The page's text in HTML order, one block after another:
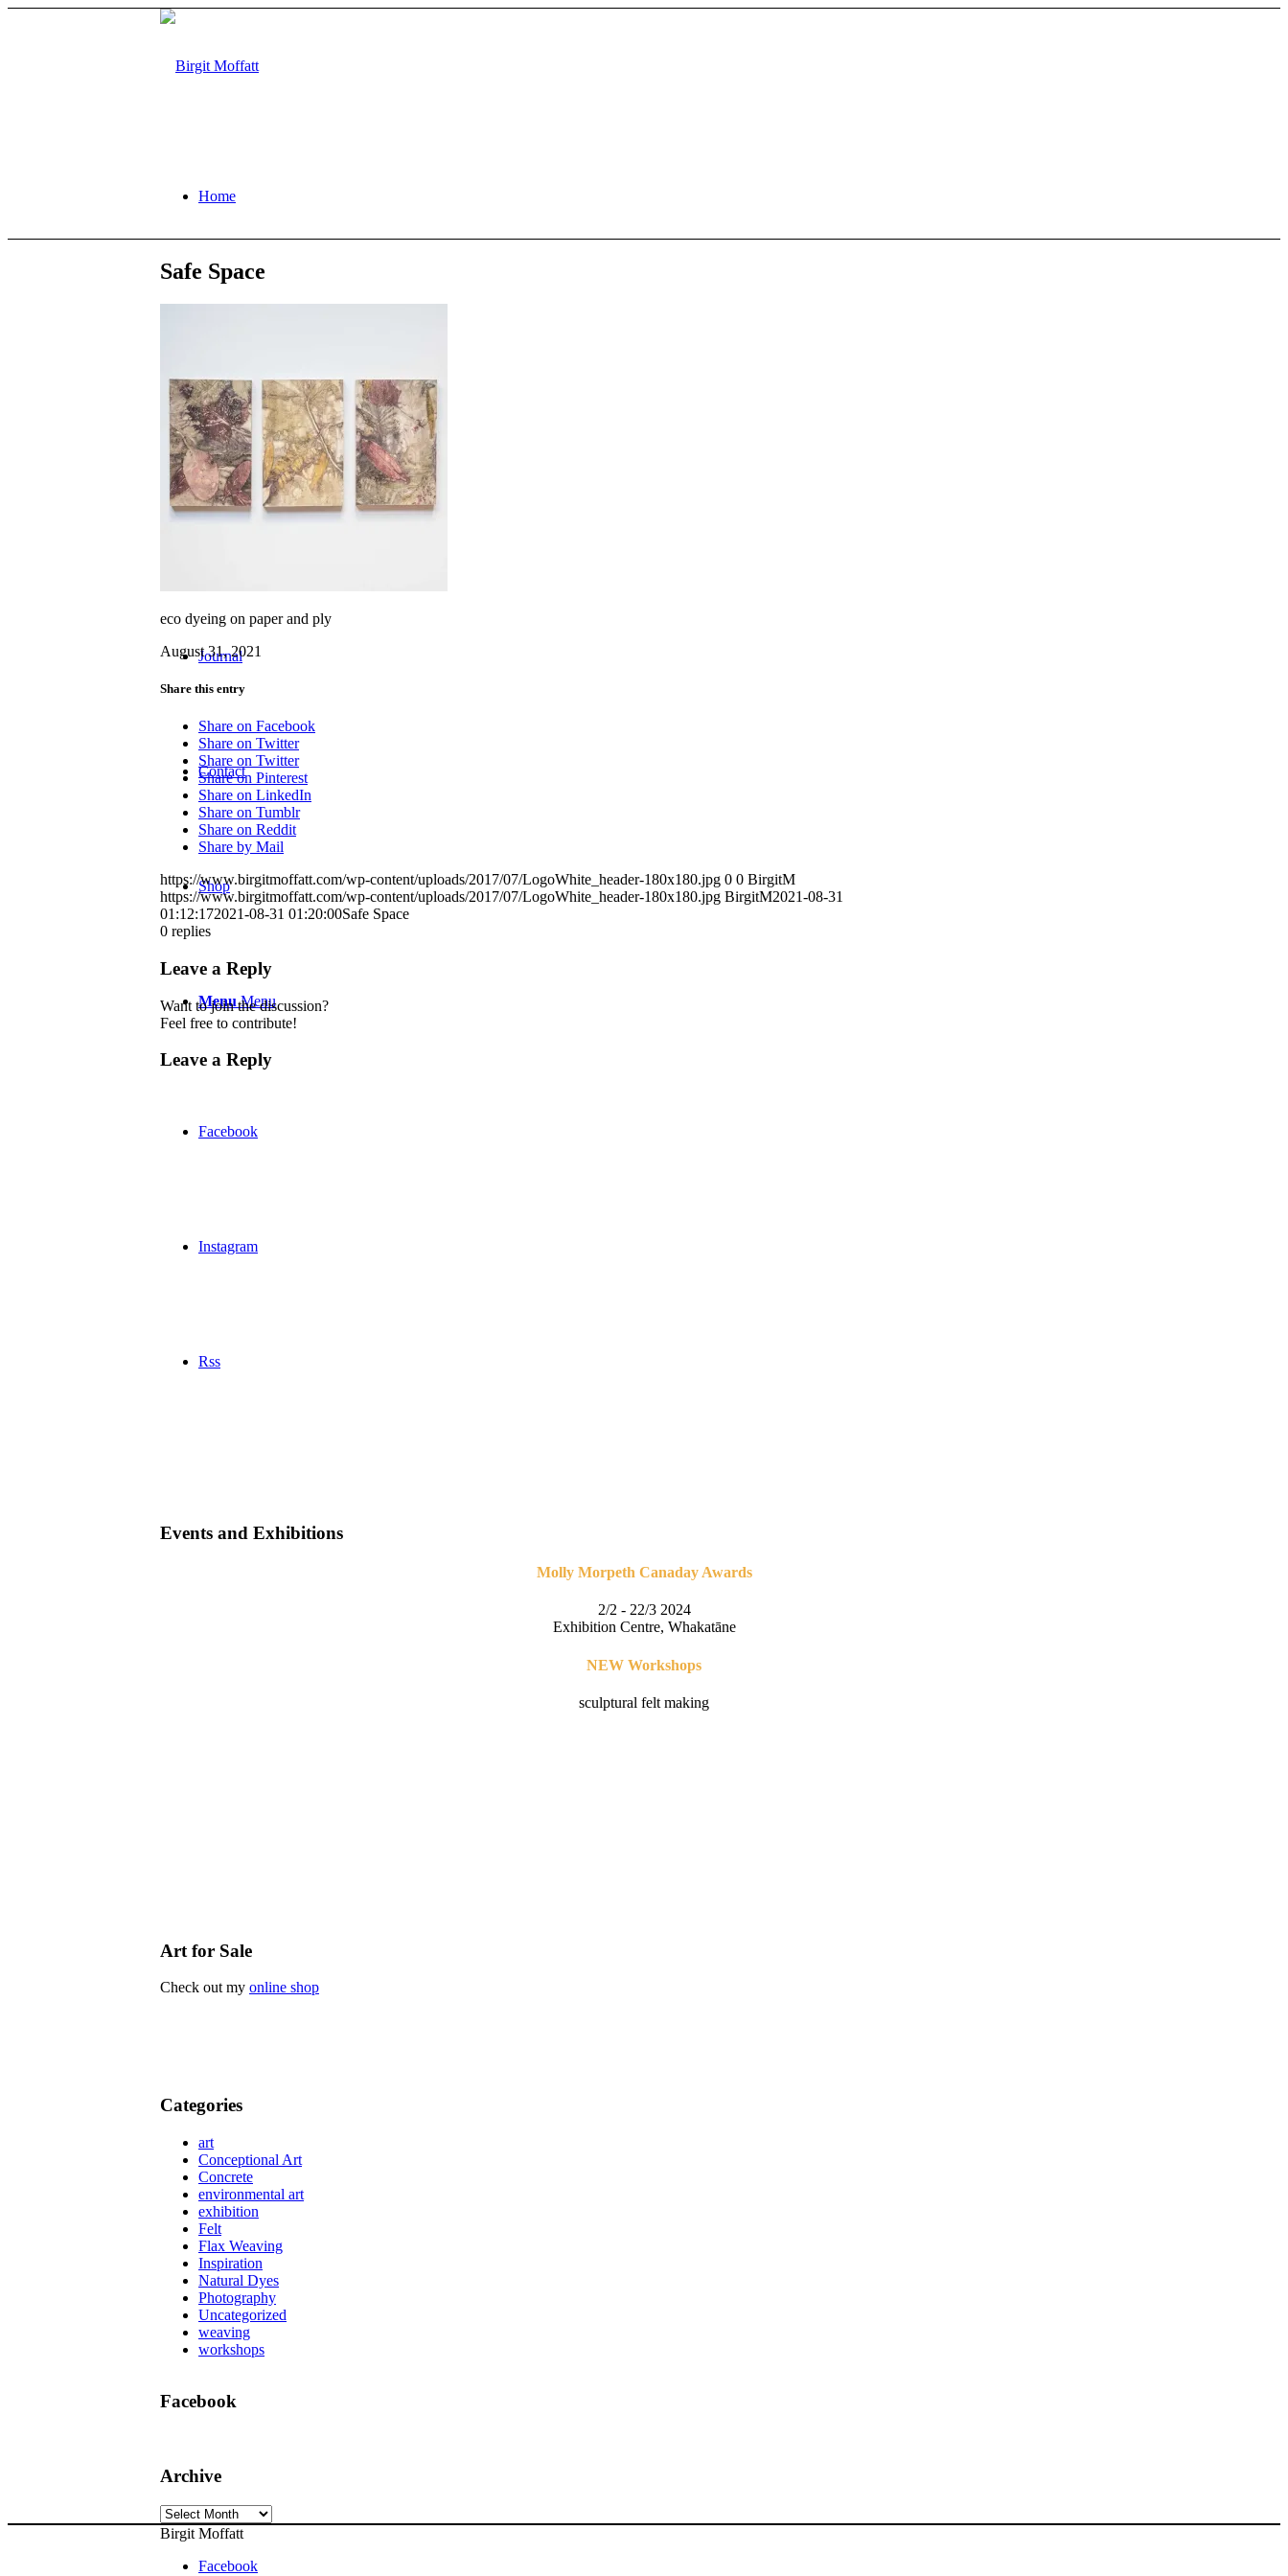
Home
Projects
Journal
Contact
Shop
Menu Menu
Facebook
Instagram
Rss
Safe Space
eco dyeing on paper and ply
August 31, 2021
Share this entry
Share on Facebook
Share on Twitter
Share on Twitter
Share on Pinterest
Share on LinkedIn
Share on Tumblr
Share on Reddit
Share by Mail
https://www.birgitmoffatt.com/wp-content/uploads/2017/07/LogoWhite_header-180x180.jpg 0 0 BirgitM
https://www.birgitmoffatt.com/wp-content/uploads/2017/07/LogoWhite_header-180x180.jpg BirgitM2021-08-31
01:12:172021-08-31 01:20:00Safe Space
0 replies
Leave a Reply
Want to join the discussion?
Feel free to contribute!
Leave a Reply
Events and Exhibitions
Molly Morpeth Canaday Awards
2/2 - 22/3 2024
Exhibition Centre, Whakatāne
NEW Workshops
sculptural felt making
Art for Sale
Check out my online shop
Categories
art
Conceptional Art
Concrete
environmental art
exhibition
Felt
Flax Weaving
Inspiration
Natural Dyes
Photography
Uncategorized
weaving
workshops
Facebook
Archive
Archive
Birgit Moffatt
Facebook